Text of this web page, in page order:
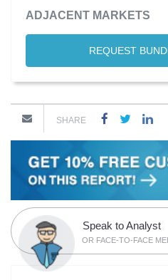
ADJACENT MARKETS
REQUEST
SHARE
Speak to Analyst
OR FACE-TO-FACE